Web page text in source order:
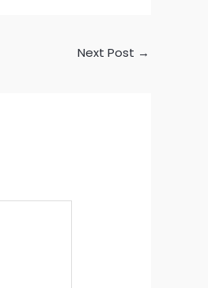
Next Post →